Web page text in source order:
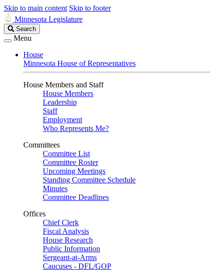
Skip to main content Skip to footer
Minnesota Legislature
Search
Legislature
Search
Menu
House
Minnesota House of Representatives
House Members and Staff
House Members
Leadership
Staff
Employment
Who Represents Me?
Committees
Committee List
Committee Roster
Upcoming Meetings
Standing Committee Schedule
Minutes
Committee Deadlines
Offices
Chief Clerk
Fiscal Analysis
House Research
Public Information
Sergeant-at-Arms
Caucuses - DFL/GOP